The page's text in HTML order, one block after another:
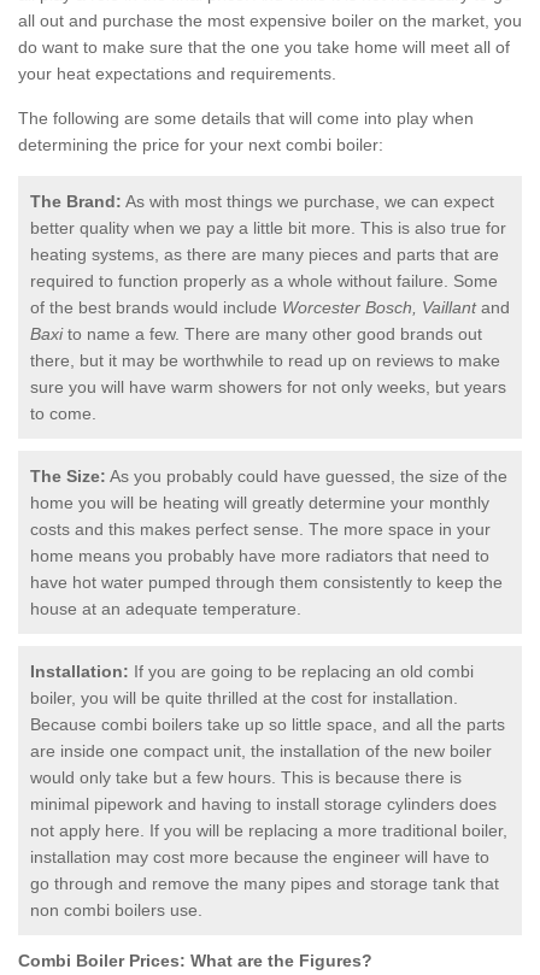
all out and purchase the most expensive boiler on the market, you
do want to make sure that the one you take home will meet all of
your heat expectations and requirements.
The following are some details that will come into play when
determining the price for your next combi boiler:
The Brand: As with most things we purchase, we can expect
better quality when we pay a little bit more. This is also true for
heating systems, as there are many pieces and parts that are
required to function properly as a whole without failure. Some
of the best brands would include Worcester Bosch, Vaillantand
Baxito name a few. There are many other good brands out
there, but it may be worthwhile to read up on reviews to make
sure you will have warm showers for not only weeks, but years
to come.
The Size: As you probably could have guessed, the size of the
home you will be heating will greatly determine your monthly
costs and this makes perfect sense. The more space in your
home means you probably have more radiators that need to
have hot water pumped through them consistently to keep the
house at an adequate temperature.
Installation: If you are going to be replacing an old combi
boiler, you will be quite thrilled at the cost for installation.
Because combi boilers take up so little space, and all the parts
are inside one compact unit, the installation of the new boiler
would only take but a few hours. This is because there is
minimal pipework and having to install storage cylinders does
not apply here. If you will be replacing a more traditional boiler,
installation may cost more because the engineer will have to
go through and remove the many pipes and storage tank that
non combi boilers use.
Combi Boiler Prices: What are the Figures?